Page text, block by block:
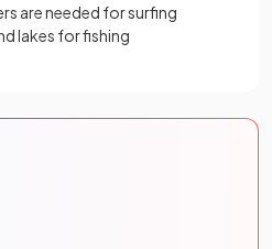
are needed for surfing
lakes for fishing